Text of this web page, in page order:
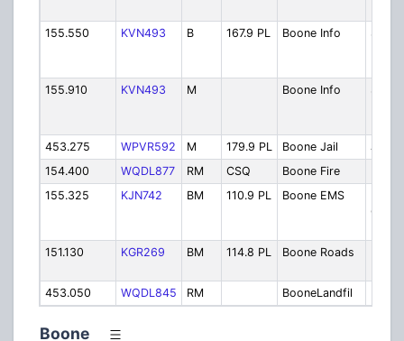
155.550
KVN493 B 167.9 PL Boone Info
155.910
KVN493 M Boone Info
453.275
WPVR592 M 179.9 PL Boone Jail
Jail
154.400
WQDL877 RM CSQ Boone Fire
155.325
KJN742 BM 110.9 PL Boone EMS
151.130
KGR269 BM 114.8 PL Boone Roads
453.050
WQDL845 RM BooneLandfil
Boone